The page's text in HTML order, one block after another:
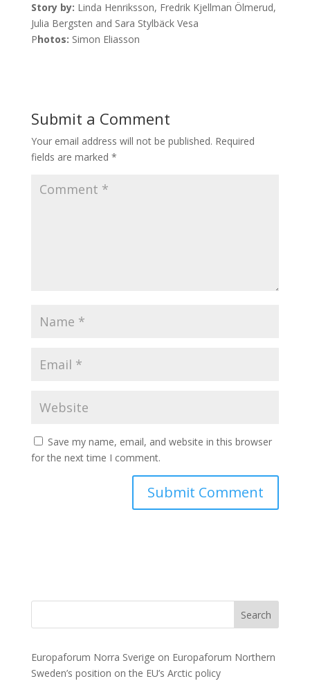
Story by: Linda Henriksson, Fredrik Kjellman Ölmerud,
Julia Bergsten and Sara Stylbäck Vesa
Photos: Simon Eliasson
Submit a Comment
Your email address will not be published. Required
fields are marked *
Save my name, email, and website in this browser
for the next time I comment.
Search
Europaforum Norra Sverige on Europaforum Northern
Sweden’s position on the EU’s Arctic policy